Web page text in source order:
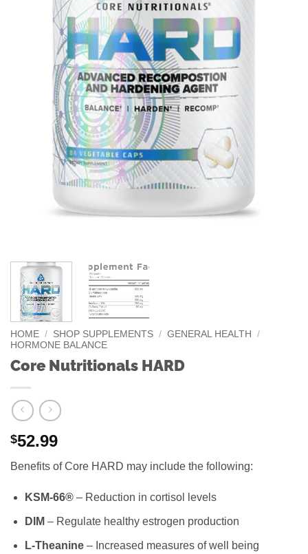
HOME / SHOP SUPPLEMENTS / GENERAL HEALTH
/
HORMONE BALANCE
Core Nutritionals HARD
$52.99
Benefits of Core HARD may include the following:
KSM-66®– Reduction in cortisol levels
DIM – Regulate healthy estrogen production
L-Theanine– Increased measures of well being